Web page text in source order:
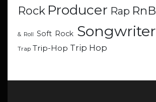
Rock Producer Rap RnB
& Roll Soft Rock Songwriter
Trap Trip-Hop Trip Hop